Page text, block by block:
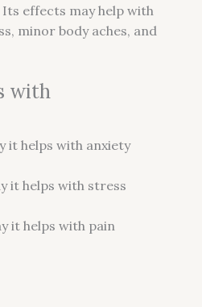
effects may help with
minor body aches, and
with
it helps with anxiety
it helps with stress
it helps with pain